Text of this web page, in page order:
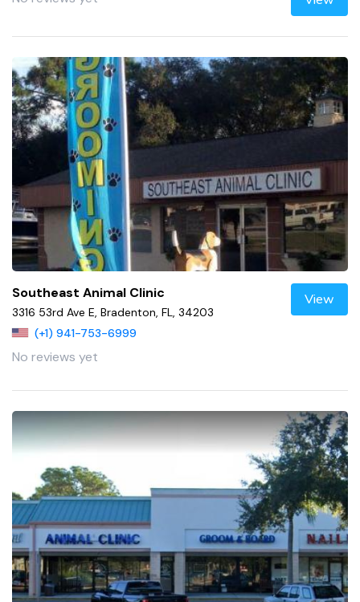
Southeast Animal Clinic
3316 53rd Ave E, Bradenton, FL, 34203
(+1) 941-753-6999
No reviews yet
View